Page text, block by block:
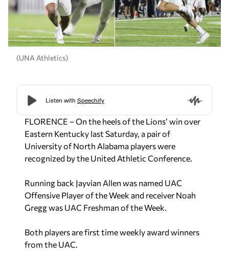
(UNA Athletics)
FLORENCE – On the heels of the Lions’ win over
Eastern Kentucky last Saturday, a pair of
University of North Alabama players were
recognized by the United Athletic Conference.
Running back Jayvian Allen was named UAC
Offensive Player of the Week and receiver Noah
Gregg was UAC Freshman of the Week.
Both players are first time weekly award winners
from the UAC.